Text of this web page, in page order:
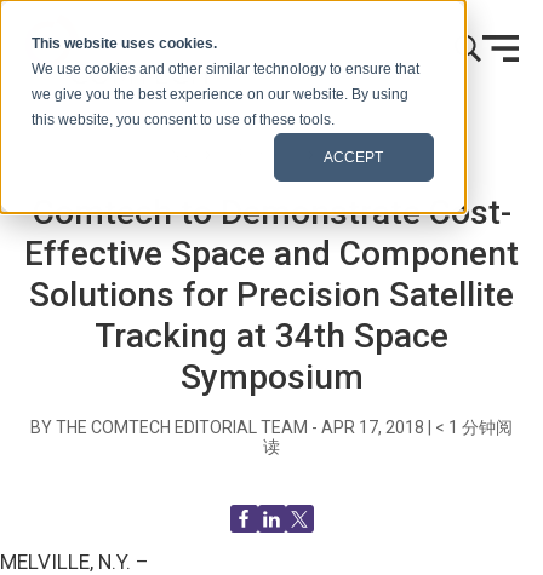
This website uses cookies.
We use cookies and other similar technology to ensure that
we give you the best experience on our website. By using
this website, you consent to use of these tools.
ACCEPT
新闻发布
Comtech to Demonstrate Cost-
Effective Space and Component
Solutions for Precision Satellite
Tracking at 34th Space
Symposium
BY THE COMTECH EDITORIAL TEAM - APR 17, 2018 < 1 分钟阅
读
MELVILLE, N.Y. –